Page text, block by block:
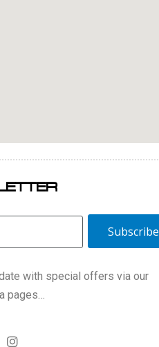
Subscribe
with special offers via our
pages…